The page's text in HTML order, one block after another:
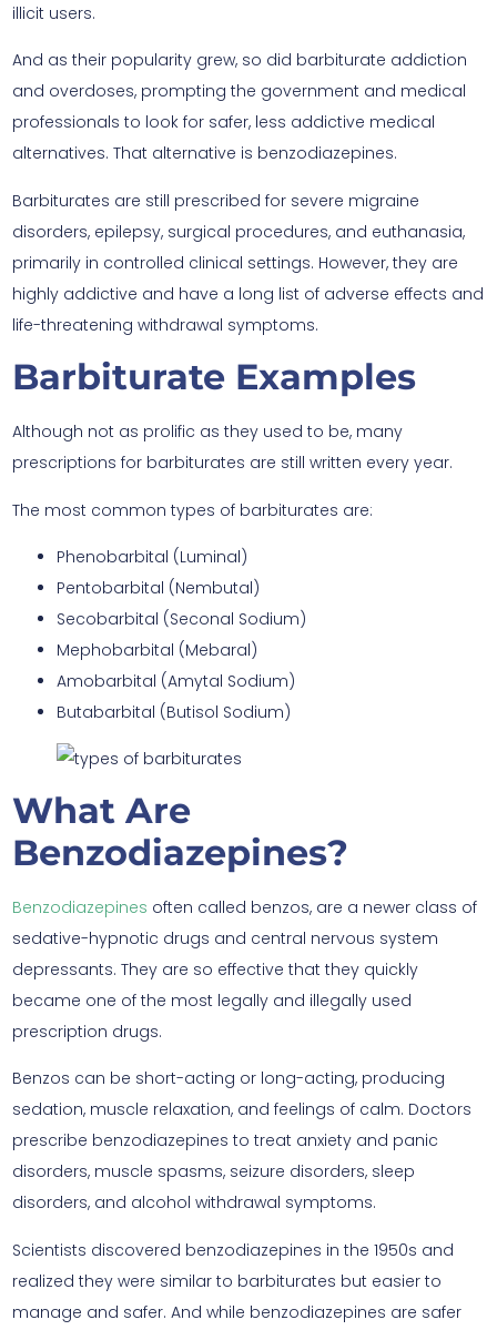
illicit users.
And as their popularity grew, so did barbiturate addiction
and overdoses, prompting the government and medical
professionals to look for safer, less addictive medical
alternatives. That alternative is benzodiazepines.
Barbiturates are still prescribed for severe migraine
disorders, epilepsy, surgical procedures, and euthanasia,
primarily in controlled clinical settings. However, they are
highly addictive and have a long list of adverse effects and
life-threatening withdrawal symptoms.
Barbiturate Examples
Although not as prolific as they used to be, many
prescriptions for barbiturates are still written every year.
The most common types of barbiturates are:
Phenobarbital (Luminal)
Pentobarbital (Nembutal)
Secobarbital (Seconal Sodium)
Mephobarbital (Mebaral)
Amobarbital (Amytal Sodium)
Butabarbital (Butisol Sodium)
What Are
Benzodiazepines?
Benzodiazepines often called benzos, are a newer class of
sedative-hypnotic drugs and central nervous system
depressants. They are so effective that they quickly
became one of the most legally and illegally used
prescription drugs.
Benzos can be short-acting or long-acting, producing
sedation, muscle relaxation, and feelings of calm. Doctors
prescribe benzodiazepines to treat anxiety and panic
disorders, muscle spasms, seizure disorders, sleep
disorders, and alcohol withdrawal symptoms.
Scientists discovered benzodiazepines in the 1950s and
realized they were similar to barbiturates but easier to
manage and safer. And while benzodiazepines are safer